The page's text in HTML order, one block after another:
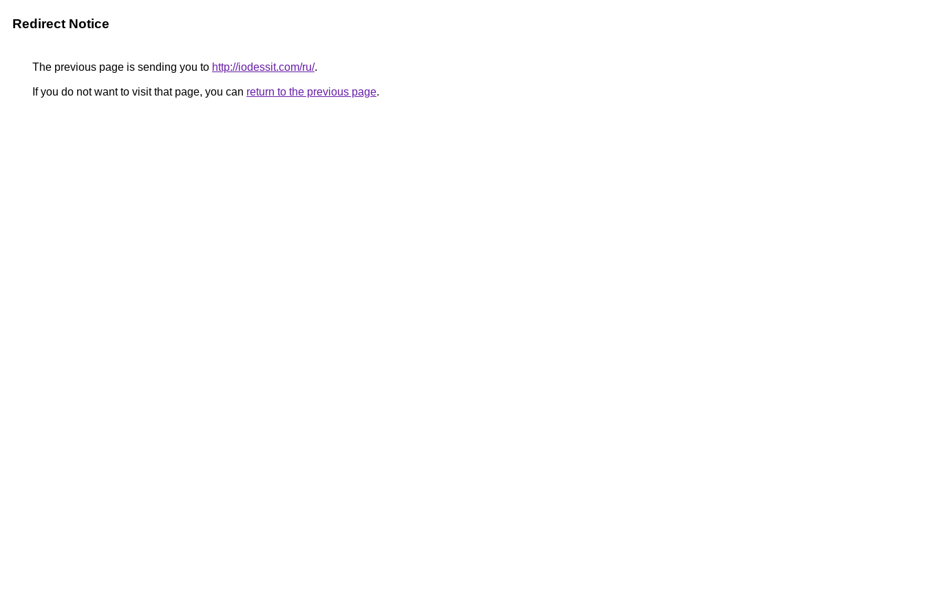
Redirect Notice
The previous page is sending you to http://iodessit.com/ru/.
If you do not want to visit that page, you can return to the previous page.